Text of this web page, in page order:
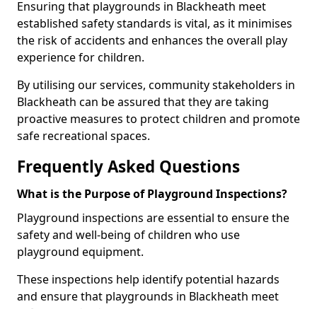
Ensuring that playgrounds in Blackheath meet
established safety standards is vital, as it minimises
the risk of accidents and enhances the overall play
experience for children.
By utilising our services, community stakeholders in
Blackheath can be assured that they are taking
proactive measures to protect children and promote
safe recreational spaces.
Frequently Asked Questions
What is the Purpose of Playground Inspections?
Playground inspections are essential to ensure the
safety and well-being of children who use
playground equipment.
These inspections help identify potential hazards
and ensure that playgrounds in Blackheath meet